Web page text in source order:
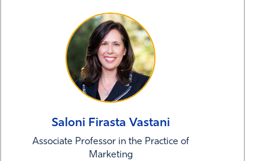
Saloni Firasta Vastani
Associate Professor in the Practice of
Marketing